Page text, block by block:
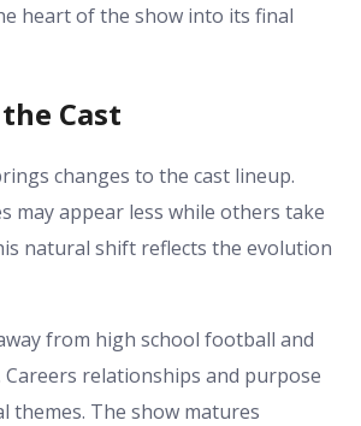
heart of the show into its final
Cast
changes to the cast lineup.
may appear less while others take
natural shift reflects the evolution
from high school football and
relationships and purpose
themes. The show matures